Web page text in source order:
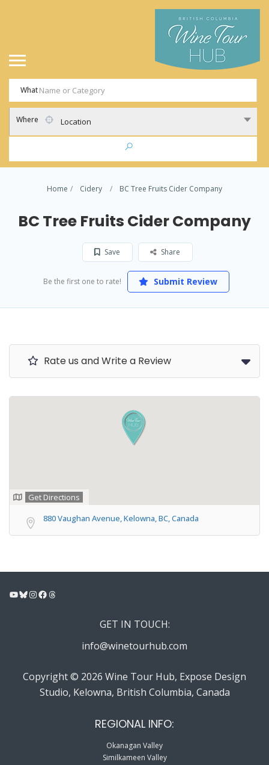
What
Where Location
Home Cidery BC Tree Fruits Cider Company
BC Tree Fruits Cider Company
Save Share
Be the first one to rate! Submit Review
Rate us and Write a Review
Get Directions
880 Vaughan Avenue, Kelowna, BC, Canada
YouTube
Bluesky
Instagram
Facebook
Threads
GET IN TOUCH:
info@winetourhub.com
Copyright © 2026 Wine Tour Hub, Expose Design
Studio, Kelowna, British Columbia, Canada
REGIONAL INFO:
Okanagan Valley
Similkameen Valley